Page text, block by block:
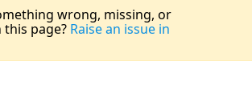
wrong, missing, or
page? Raise an issue in